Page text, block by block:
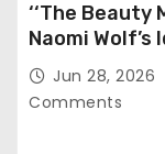
‘‘The Beauty
Naomi
Jun 28, 2026
Comments